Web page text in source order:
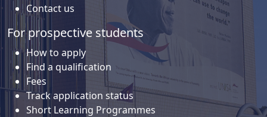
Contact us
For prospective students
How to apply
Find a qualification
Fees
Track application status
Short Learning Programmes